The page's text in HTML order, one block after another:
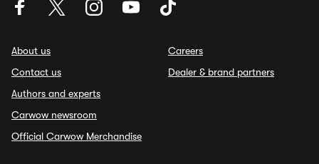
About us
Contact us
Authors and experts
Carwow newsroom
Official Carwow Merchandise
Careers
Dealer & brand partners